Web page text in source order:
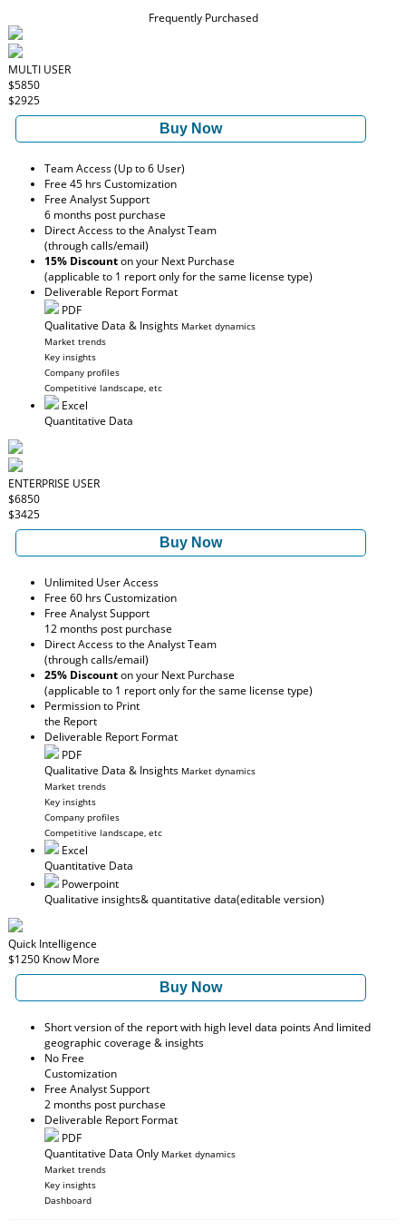
Frequently Purchased
MULTI USER
$5850
$2925
Buy Now
Team Access (Up to 6 User)
Free 45 hrs Customization
Free Analyst Support
6 months post purchase
Direct Access to the Analyst Team
(through calls/email)
15% Discounton your Next Purchase
(applicable to 1 report only for the same license type)
Deliverable Report Format
PDF
Qualitative Data & Insights Market dynamics
Market trends
Key insights
Company profiles
Competitive landscape, etc
Excel
Quantitative Data
ENTERPRISE USER
$6850
$3425
Buy Now
Unlimited User Access
Free 60 hrs Customization
Free Analyst Support
12 months post purchase
Direct Access to the Analyst Team
(through calls/email)
25% Discounton your Next Purchase
(applicable to 1 report only for the same license type)
Permission to Print
the Report
Deliverable Report Format
PDF
Qualitative Data & Insights Market dynamics
Market trends
Key insights
Company profiles
Competitive landscape, etc
Excel
Quantitative Data
Powerpoint
Qualitative insights& quantitative data(editable version)
Quick Intelligence
$1250 Know More
Buy Now
Short version of the report with high level data points And limited
geographic coverage & insights
No Free
Customization
Free Analyst Support
2 months post purchase
Deliverable Report Format
PDF
Quantitative Data Only Market dynamics
Market trends
Key insights
Dashboard